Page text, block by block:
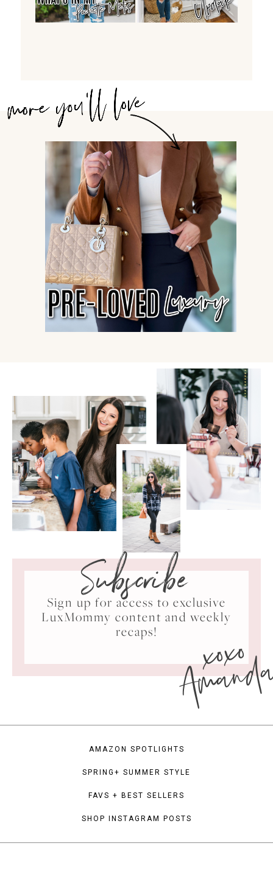
Subscribe
Sign up for access to exclusive
LuxMommy content and weekly
recaps!
xoxo
AMAZON SPOTLIGHTS
SPRING+ SUMMER STYLE
FAVS + BEST SELLERS
SHOP INSTAGRAM POSTS